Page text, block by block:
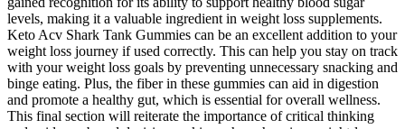
levels, making it a valuable ingredient in weight loss supplements.
Keto Acv Shark Tank Gummies can be an excellent addition to your
weight loss journey if used correctly. This can help you stay on track
with your weight loss goals by preventing unnecessary snacking and
binge eating. Plus, the fiber in these gummies can aid in digestion
and promote a healthy gut, which is essential for overall wellness.
This final section will reiterate the importance of critical thinking